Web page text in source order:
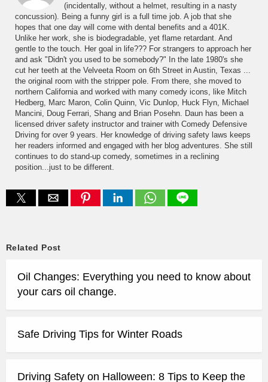
(incidentally, without a helmet, resulting in a nasty
concussion). Being a funny girl is a full time job. A job that she
hopes that one day will come with dental benefits and a 401K.
Unlike her work, she is biodegradable, yet flame retardant. And
gentle to the touch. Her goal in life??? For strangers to approach her
and ask "Didn't you used to be somebody?" In the late 1980's she
cut her teeth at the Velveeta Room on 6th Street in Austin, Texas ...
the original room with the stripper pole. From there, she moved to
northern California and worked with many comedy icons, like Mitch
Hedberg, Marc Maron, Colin Quinn, Vic Dunlop, Huck Flyn, Michael
Mancini, Doug Ferrari, Shang and Brian Posehn. Daun has been a
licensed driver safety instructor and trainer with Comedy Defensive
Driving for over 9 years. Her knowledge of driving safety laws keeps
her readers informed and engaged with her blog adventures. She still
continues to do stand-up comedy, sometimes in a reclining
position...just to be different.
Related Post
Oil Changes: Everything you need to know about
your cars oil change.
Safe Driving Tips for Winter Roads
Driving Safety on Halloween: 8 Tips to Keep the